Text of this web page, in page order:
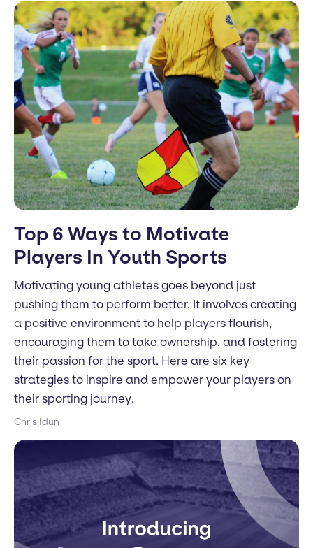
Top 6 Ways to Motivate
Players In Youth Sports
Motivating young athletes goes beyond just
pushing them to perform better. It involves creating
a positive environment to help players flourish,
encouraging them to take ownership, and fostering
their passion for the sport. Here are six key
strategies to inspire and empower your players on
their sporting journey.
Chris Idun